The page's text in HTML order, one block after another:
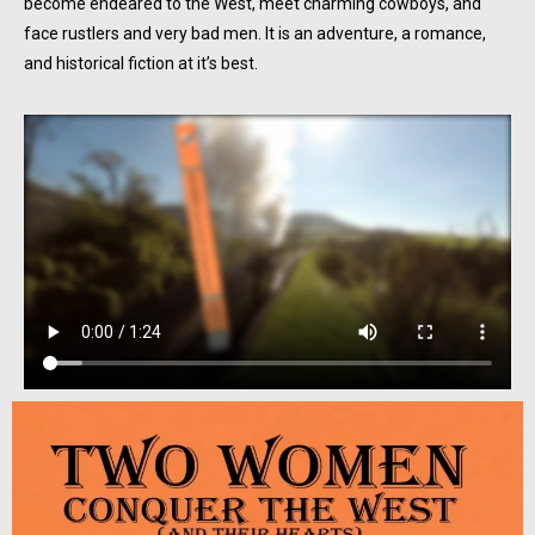
become endeared to the West, meet charming cowboys, and
face rustlers and very bad men. It is an adventure, a romance,
and historical fiction at it’s best.